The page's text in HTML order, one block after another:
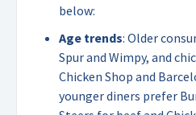
below:
Age trends: Older
Spur and Wimpy, and
Chicken Shop and
younger diners prefer